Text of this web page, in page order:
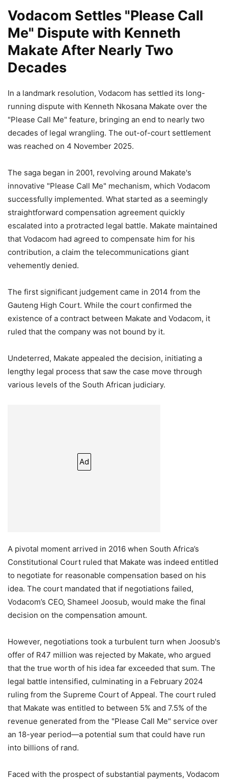
Vodacom Settles "Please Call
Me" Dispute with Kenneth
Makate After Nearly Two
Decades
In a landmark resolution, Vodacom has settled its long-
running dispute with Kenneth Nkosana Makate over the
"Please Call Me" feature, bringing an end to nearly two
decades of legal wrangling. The out-of-court settlement
was reached on 4 November 2025.
The saga began in 2001, revolving around Makate's
innovative "Please Call Me" mechanism, which Vodacom
successfully implemented. What started as a seemingly
straightforward compensation agreement quickly
escalated into a protracted legal battle. Makate maintained
that Vodacom had agreed to compensate him for his
contribution, a claim the telecommunications giant
vehemently denied.
The first significant judgement came in 2014 from the
Gauteng High Court. While the court confirmed the
existence of a contract between Makate and Vodacom, it
ruled that the company was not bound by it.
Undeterred, Makate appealed the decision, initiating a
lengthy legal process that saw the case move through
various levels of the South African judiciary.
Ad
A pivotal moment arrived in 2016 when South Africa’s
Constitutional Court ruled that Makate was indeed entitled
to negotiate for reasonable compensation based on his
idea. The court mandated that if negotiations failed,
Vodacom’s CEO, Shameel Joosub, would make the final
decision on the compensation amount.
However, negotiations took a turbulent turn when Joosub's
offer of R47 million was rejected by Makate, who argued
that the true worth of his idea far exceeded that sum. The
legal battle intensified, culminating in a February 2024
ruling from the Supreme Court of Appeal. The court ruled
that Makate was entitled to between 5% and 7.5% of the
revenue generated from the "Please Call Me" service over
an 18-year period—a potential sum that could have run
into billions of rand.
Faced with the prospect of substantial payments, Vodacom